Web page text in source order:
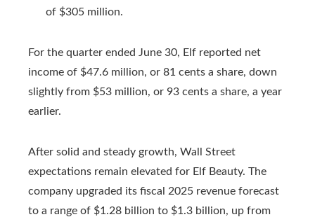
of $305 million.
For the quarter ended June 30, Elf reported net
income of $47.6 million, or 81 cents a share, down
slightly from $53 million, or 93 cents a share, a year
earlier.
After solid and steady growth, Wall Street
expectations remain elevated for Elf Beauty. The
company upgraded its fiscal 2025 revenue forecast
to a range of $1.28 billion to $1.3 billion, up from